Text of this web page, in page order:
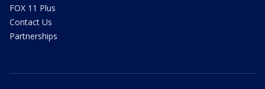
FOX 11 Plus
Contact Us
Partnerships